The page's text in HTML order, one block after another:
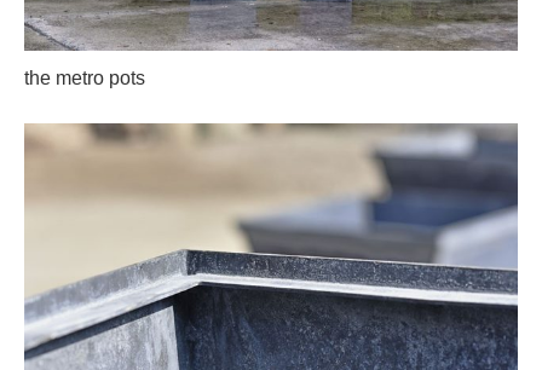
the metro pots